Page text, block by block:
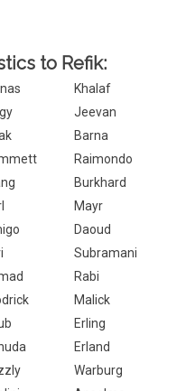
to Refik:
Khalaf
Jeevan
Barna
Raimondo
Burkhard
Mayr
Daoud
Subramani
Rabi
Malick
Erling
Erland
Warburg